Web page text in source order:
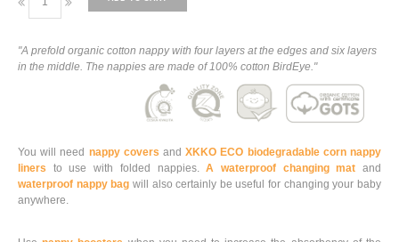
"A prefold organic cotton nappy with four layers at the edges and six layers
in the middle. The nappies are made of 100% cotton BirdEye."
You will need nappy covers andXKKO ECO biodegradable corn nappy
liners to use with folded nappies.A waterproof changing mat and
waterproof nappy bag will also certainly be useful for changing your baby
anywhere.